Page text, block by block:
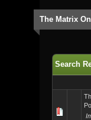
The Matrix
Search